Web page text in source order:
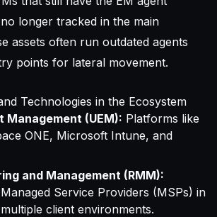
longer tracked in the main
assets often run outdated agents
points for lateral movement.
Technologies in the Ecosystem
Management (UEM): Platforms like
ONE, Microsoft Intune, and
and Management (RMM):
Service Providers (MSPs) in
client environments.